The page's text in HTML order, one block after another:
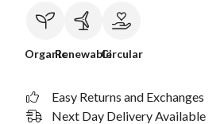
OrganicRenewableCircular
Easy Returns and Exchanges
Next Day Delivery Available